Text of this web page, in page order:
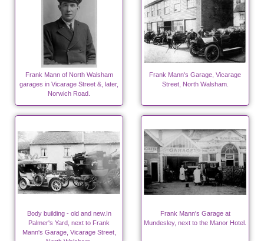
Frank Mann of North Walsham
garages in Vicarage Street &, later,
Norwich Road.
Frank Mann's Garage, Vicarage
Street, North Walsham.
Body building - old and new.In
Palmer's Yard, next to Frank
Mann's Garage, Vicarage Street,
Frank Mann's Garage at
Mundesley, next to the Manor Hotel.